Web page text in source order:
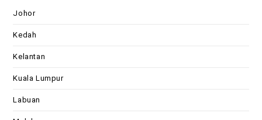
Johor
Kedah
Kelantan
Kuala Lumpur
Labuan